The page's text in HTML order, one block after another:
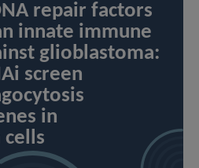
repair factors
innate immune
glioblastoma:
screen
in